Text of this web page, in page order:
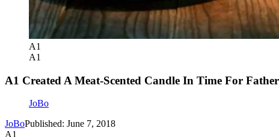
A1
A1
A1 Created A Meat-Scented Candle In Time For
JoBo
JoBoPublished: June 7, 2018
A1